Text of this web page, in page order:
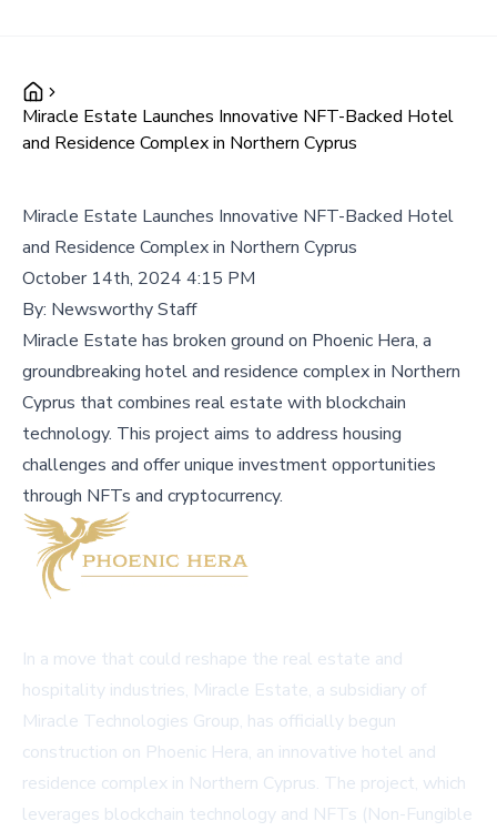
Miracle Estate Launches Innovative NFT-Backed Hotel
and Residence Complex in Northern Cyprus
Miracle Estate Launches Innovative NFT-Backed Hotel
and Residence Complex in Northern Cyprus
October 14th, 2024 4:15 PM
By: Newsworthy Staff
Miracle Estate has broken ground on Phoenic Hera, a
groundbreaking hotel and residence complex in Northern
Cyprus that combines real estate with blockchain
technology. This project aims to address housing
challenges and offer unique investment opportunities
through NFTs and cryptocurrency.
In a move that could reshape the real estate and
hospitality industries, Miracle Estate, a subsidiary of
Miracle Technologies Group, has officially begun
construction on Phoenic Hera, an innovative hotel and
residence complex in Northern Cyprus. The project, which
leverages blockchain technology and NFTs (Non-Fungible